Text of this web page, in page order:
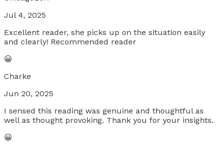
Jul 4, 2025
Excellent reader, she picks up on the situation easily
and clearly! Recommended reader
😀
Charke
Jun 20, 2025
I sensed this reading was genuine and thoughtful as
well as thought provoking. Thank you for your insights.
😀